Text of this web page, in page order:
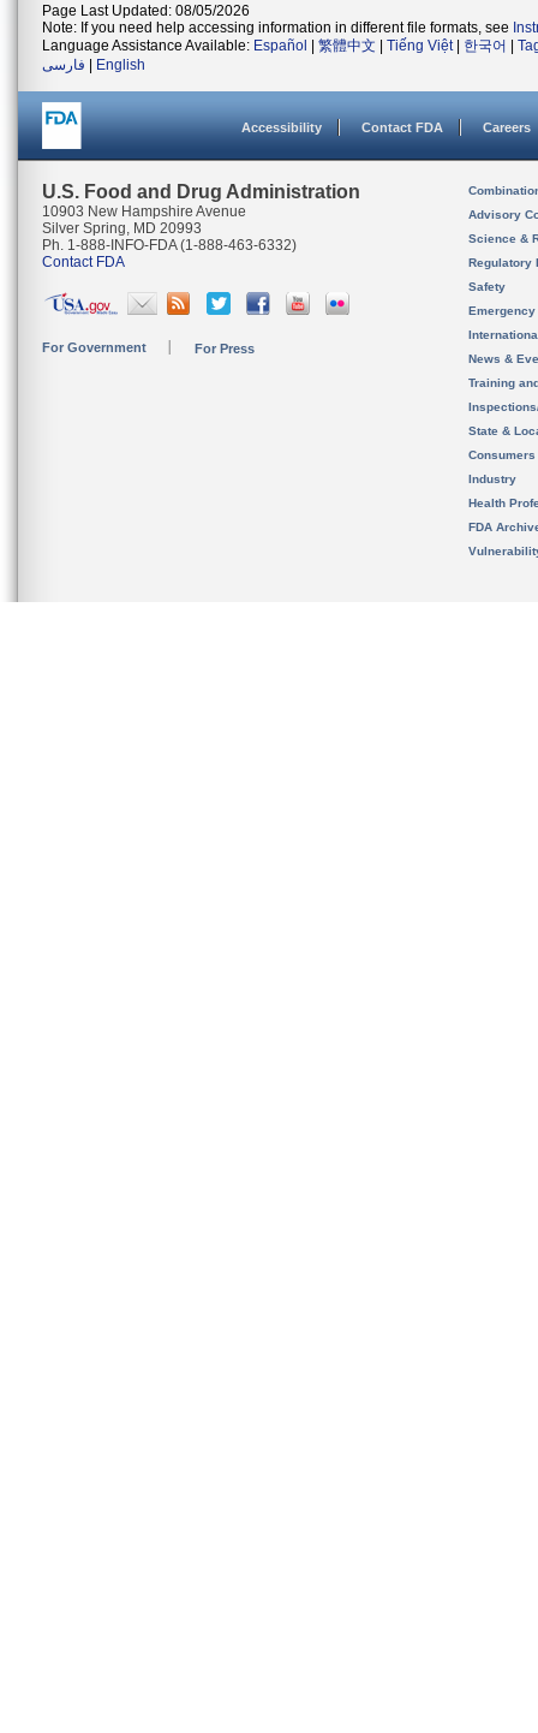
Page Last Updated: 08/05/2026
Note: If you need help accessing information in different file formats, see
Language Assistance Available: Español 繁體中文 Tiếng Việt| 한국어
فارسی
English
Accessibility Contact FDA Careers
U.S. Food and Drug Administration
10903 New Hampshire Avenue
Silver Spring, MD 20993
Ph. 1-888-INFO-FDA (1-888-463-6332)
Contact FDA
For Government For Press
Advisory
Science &
Regulatory
Safety
News &
Training
State &
Consumers
Industry
Health
FDA